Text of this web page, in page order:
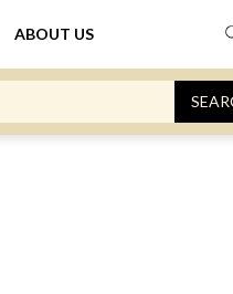
ABOUT US